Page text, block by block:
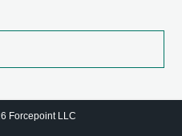
Forcepoint LLC